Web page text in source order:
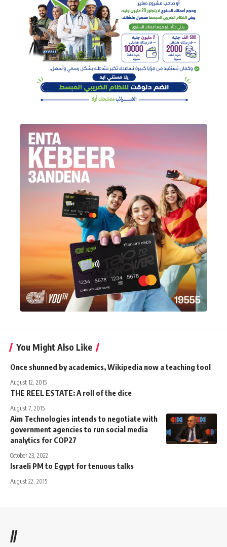
You Might Also Like
Once shunned by academics, Wikipedia now a teaching tool
August 12, 2015
THE REEL ESTATE: A roll of the dice
August 7, 2015
Aim Technologies intends to negotiate with
government agencies to run social media
analytics for COP27
October 23, 2022
Israeli PM to Egypt for tenuous talks
August 22, 2015
//